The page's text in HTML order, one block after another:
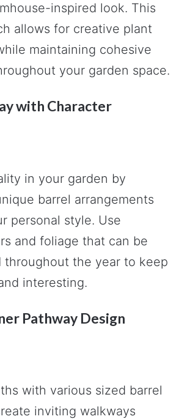
inspired look. This
allows for creative plant
maintaining cohesive
your garden space.
with Character
in your garden by
barrel arrangements
personal style. Use
and foliage that can be
throughout the year to keep
interesting.
Pathway Design
with various sized barrel
inviting walkways